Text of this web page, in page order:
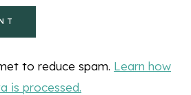
to reduce spam. Learn how
is processed.